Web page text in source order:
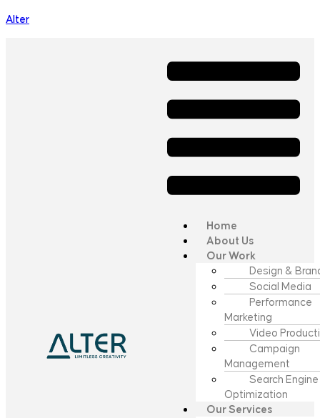
Alter
Home
About Us
Our Work
Design &
Social Media
Performance
Marketing
Video
Campaign
Management
Search Engine
Optimization
Our Services